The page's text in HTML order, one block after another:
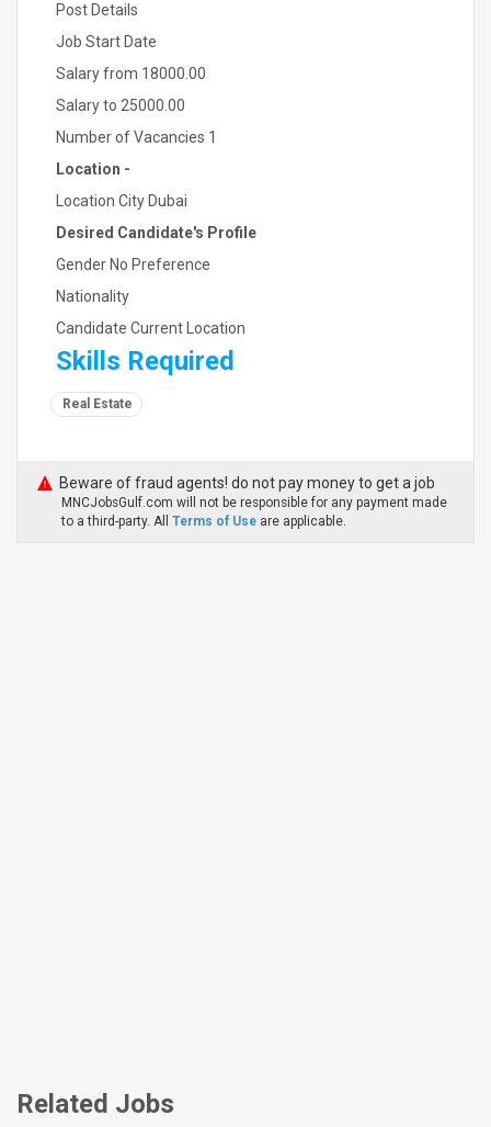
Post Details
Job Start Date
Salary from 18000.00
Salary to 25000.00
Number of Vacancies 1
Location -
Location City Dubai
Desired Candidate's Profile
Gender No Preference
Nationality
Candidate Current Location
Skills Required
Real Estate
Beware of fraud agents! do not pay money to get a job
MNCJobsGulf.com will not be responsible for any payment made
to a third-party. All Terms of Use are applicable.
Related Jobs